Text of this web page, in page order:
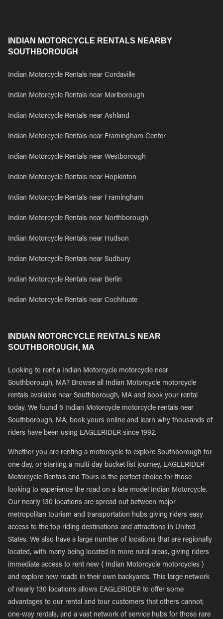
INDIAN MOTORCYCLE RENTALS NEARBY
SOUTHBOROUGH
Indian Motorcycle Rentals near Cordaville
Indian Motorcycle Rentals near Marlborough
Indian Motorcycle Rentals near Ashland
Indian Motorcycle Rentals near Framingham Center
Indian Motorcycle Rentals near Westborough
Indian Motorcycle Rentals near Hopkinton
Indian Motorcycle Rentals near Framingham
Indian Motorcycle Rentals near Northborough
Indian Motorcycle Rentals near Hudson
Indian Motorcycle Rentals near Sudbury
Indian Motorcycle Rentals near Berlin
Indian Motorcycle Rentals near Cochituate
INDIAN MOTORCYCLE RENTALS NEAR
SOUTHBOROUGH, MA
Looking to rent a Indian Motorcycle motorcycle near
Southborough, MA? Browse all Indian Motorcycle motorcycle
rentals available near Southborough, MA and book your rental
today. We found 6 Indian Motorcycle motorcycle rentals near
Southborough, MA, book yours online and learn why thousands of
riders have been using EAGLERIDER since 1992.
Whether you are renting a motorcycle to explore Southborough for
one day, or starting a multi-day bucket list journey, EAGLERIDER
Motorcycle Rentals and Tours is the perfect choice for those
looking to experience the road on a late model Indian Motorcycle.
Our nearly 130 locations are spread out between major
metropolitan tourism and transportation hubs giving riders easy
access to the top riding destinations and attractions in United
States. We also have a large number of locations that are regionally
located, with many being located in more rural areas, giving riders
immediate access to rent new { Indian Motorcycle motorcycles }
and explore new roads in their own backyards. This large network
of nearly 130 locations allows EAGLERIDER to offer some
advantages to our rental and tour customers that others cannot;
one-way rentals, and a vast network of service hubs for those rare